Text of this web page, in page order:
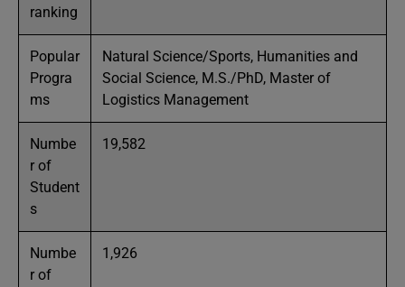
ranking
Popular
Progra
ms
Natural Science/Sports, Humanities and
Social Science, M.S./PhD, Master of
Logistics Management
Numbe
r of
Student
s
19,582
Numbe
r of
1,926